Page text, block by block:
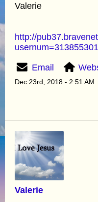
Valerie
http://
Email
Dec 23rd, 2018 - 2:51 AM
Valerie